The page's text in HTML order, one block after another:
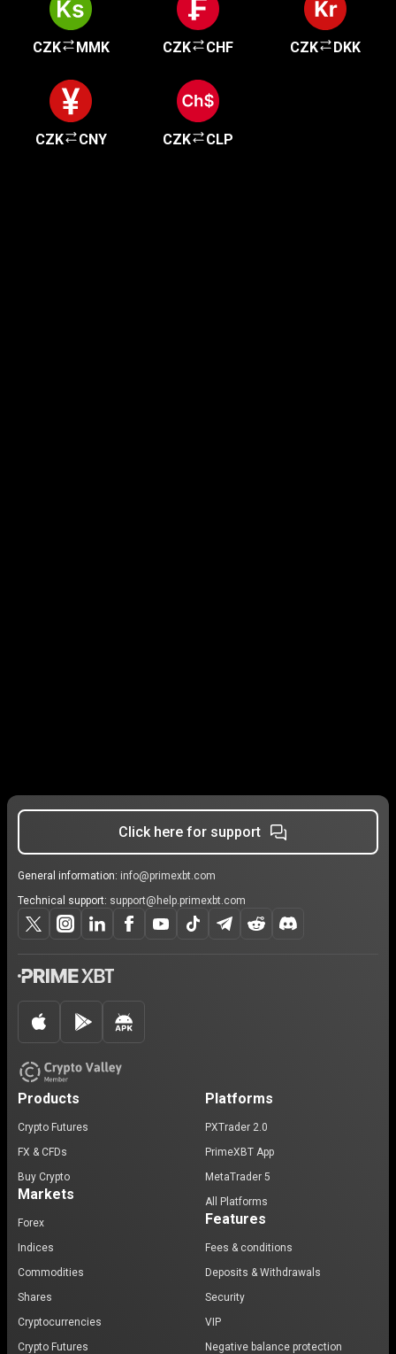
CZK MMK CZK CHF CZK DKK
CZK CNY CZK CLP
Click here for support
General information: info@primexbt.com
Technical support: support@help.primexbt.com
Products
Crypto Futures
FX & CFDs
Buy Crypto
Markets
Forex
Indices
Commodities
Shares
Cryptocurrencies
Crypto Futures
Platforms
PXTrader 2.0
PrimeXBT App
MetaTrader 5
All Platforms
Features
Fees & conditions
Deposits & Withdrawals
Security
VIP
Negative balance protection